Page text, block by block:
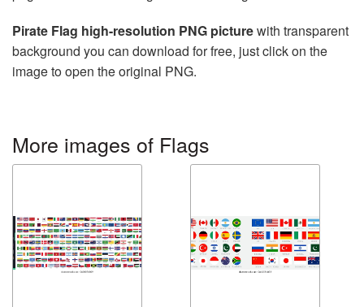
Pirate Flag high-resolution PNG picturewith transparent
background you can download for free, just click on the
image to open the original PNG.
More images of Flags